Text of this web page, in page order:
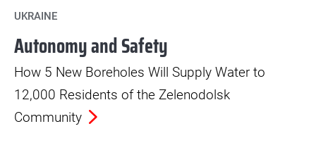
UKRAINE
Autonomy and Safety
How 5 New Boreholes Will Supply Water to
12,000 Residents of the Zelenodolsk
Community